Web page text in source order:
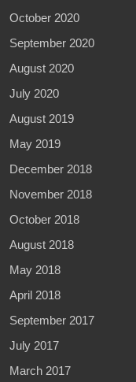
October 2020
September 2020
August 2020
July 2020
August 2019
May 2019
December 2018
November 2018
October 2018
August 2018
May 2018
April 2018
September 2017
July 2017
March 2017